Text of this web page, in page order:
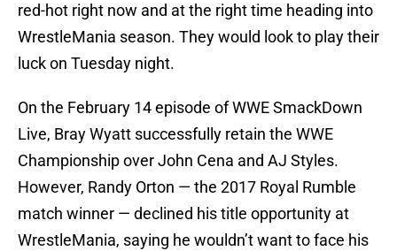
red-hot right now and at the right time heading into
WrestleMania season. They would look to play their
luck on Tuesday night.
On the February 14 episode of WWE SmackDown
Live, Bray Wyatt successfully retain the WWE
Championship over John Cena and AJ Styles.
However, Randy Orton — the 2017 Royal Rumble
match winner — declined his title opportunity at
WrestleMania, saying he wouldn’t want to face his